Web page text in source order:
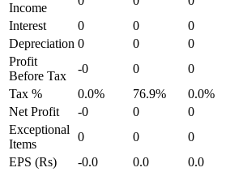
Income
Interest
0 0 0
Depreciation 0 0 0
Profit
Before Tax
-0 0 0
Tax %
0.0% 76.9% 0.0%
Net Profit
-0 0 0
Exceptional
Items
0 0 0
EPS (Rs)
-0.0 0.0 0.0